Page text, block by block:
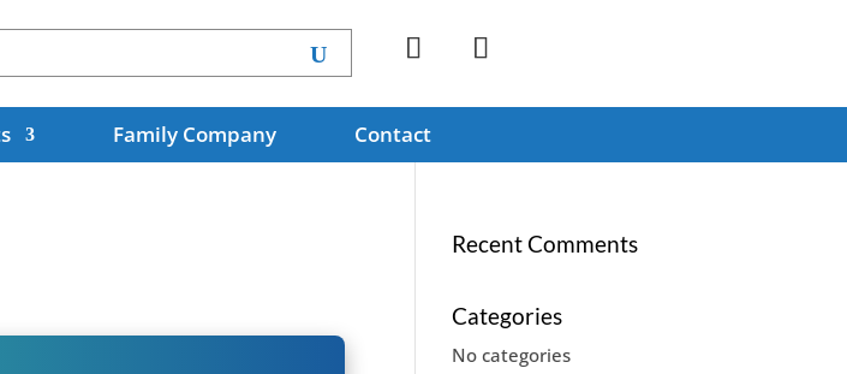
Family Company Contact
Recent Comments
Categories
No categories